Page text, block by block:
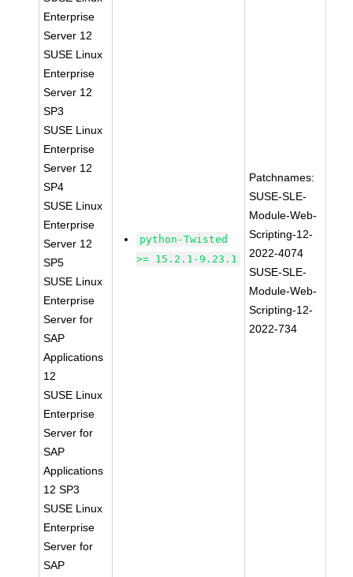
Enterprise
Server 12
SUSE Linux
Enterprise
Server 12
SP3
SUSE Linux
Enterprise
Server 12
SP4
SUSE Linux
Enterprise
Server 12
SP5
SUSE Linux
Enterprise
Server for
SAP
Applications
12
SUSE Linux
Enterprise
Server for
SAP
Applications
12 SP3
SUSE Linux
Enterprise
Server for
SAP
python-Twisted
>= 15.2.1-9.23.1
Patchnames:
SUSE-SLE-
Module-Web-
Scripting-12-
2022-4074
SUSE-SLE-
Module-Web-
Scripting-12-
2022-734